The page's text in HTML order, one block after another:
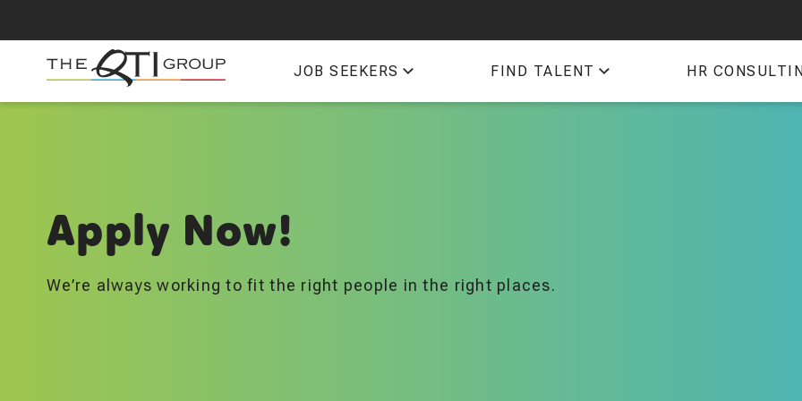
content
QTI
JOB SEEKERS FIND TALENT HR
Apply Now!
We’re always working to fit the right people in the right places.